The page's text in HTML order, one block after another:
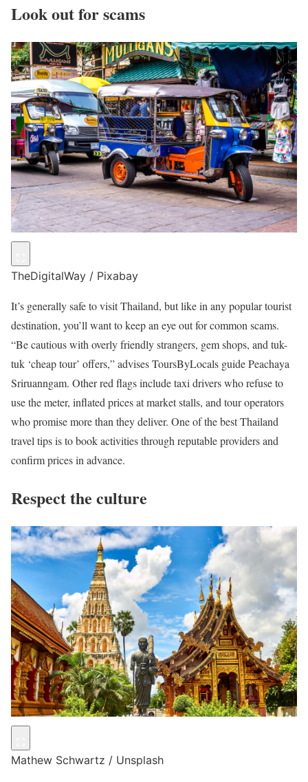
Look out for scams
TheDigitalWay / Pixabay
It’s generally safe to visit Thailand, but like in any popular tourist
destination, you’ll want to keep an eye out for common scams.
“Be cautious with overly friendly strangers, gem shops, and tuk-
tuk ‘cheap tour’ offers,” advises ToursByLocals guide Peachaya
Sriruanngam. Other red flags include taxi drivers who refuse to
use the meter, inflated prices at market stalls, and tour operators
who promise more than they deliver. One of the best Thailand
travel tips is to book activities through reputable providers and
confirm prices in advance.
Respect the culture
Mathew Schwartz / Unsplash